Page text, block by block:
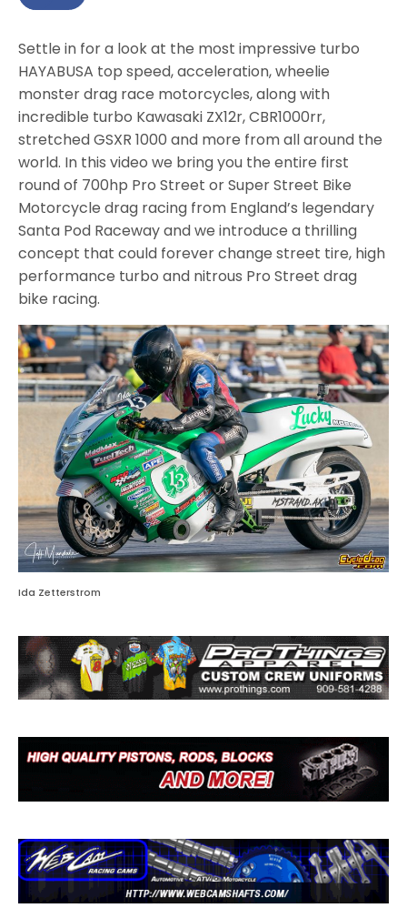
Settle in for a look at the most impressive turbo
HAYABUSA top speed, acceleration, wheelie
monster drag race motorcycles, along with
incredible turbo Kawasaki ZX12r, CBR1000rr,
stretched GSXR 1000 and more from all around the
world. In this video we bring you the entire first
round of 700hp Pro Street or Super Street Bike
Motorcycle drag racing from England’s legendary
Santa Pod Raceway and we introduce a thrilling
concept that could forever change street tire, high
performance turbo and nitrous Pro Street drag
bike racing.
Ida Zetterstrom